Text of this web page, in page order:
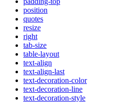
position
quotes
resize
right
tab-size
table-layout
text-align
text-align-last
text-decoration-color
text-decoration-line
text-decoration-style